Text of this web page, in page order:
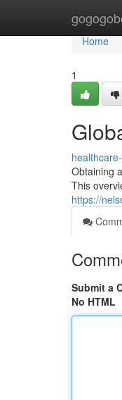
Home
Home
1
Obtaining
This
https://
Submit a
No HTML